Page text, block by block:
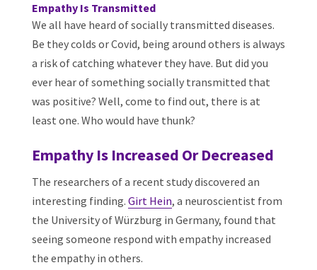
Empathy Is Transmitted
We all have heard of socially transmitted diseases.
Be they colds or Covid, being around others is always
a risk of catching whatever they have. But did you
ever hear of something socially transmitted that
was positive? Well, come to find out, there is at
least one. Who would have thunk?
Empathy Is Increased Or Decreased
The researchers of a recent study discovered an
interesting finding. Girt Hein, a neuroscientist from
the University of Würzburg in Germany, found that
seeing someone respond with empathy increased
the empathy in others.